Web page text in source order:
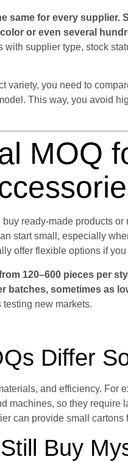
same for every supplier.
or even several
supplier type, stock
variety, you need to
This way, you avoid
MOQ
ready-made products or
start small, especially
offer flexible options if
120–600 pieces per
batches, sometimes as
new markets.
Differ
and efficiency. For
machines, so they require
can provide small cartons
Buy